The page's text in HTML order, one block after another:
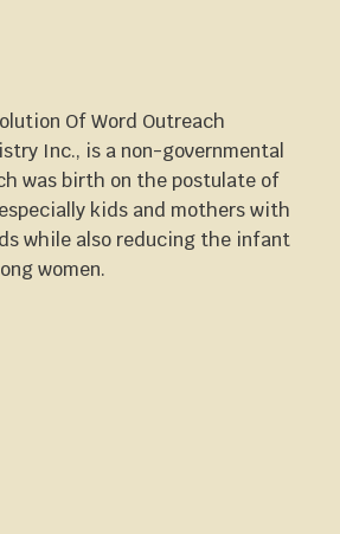
Of Word Outreach
Inc., is a non-governmental
was birth on the postulate of
kids and mothers with
while also reducing the infant
women.